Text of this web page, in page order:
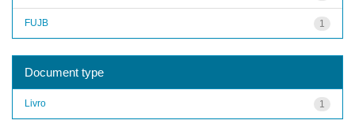
1
FUJB
Document type
1
Livro